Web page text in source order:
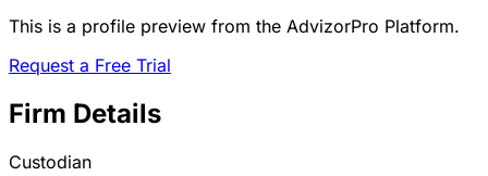
This is a profile preview from the AdvizorPro Platform.
Request a Free Trial
Firm Details
Custodian